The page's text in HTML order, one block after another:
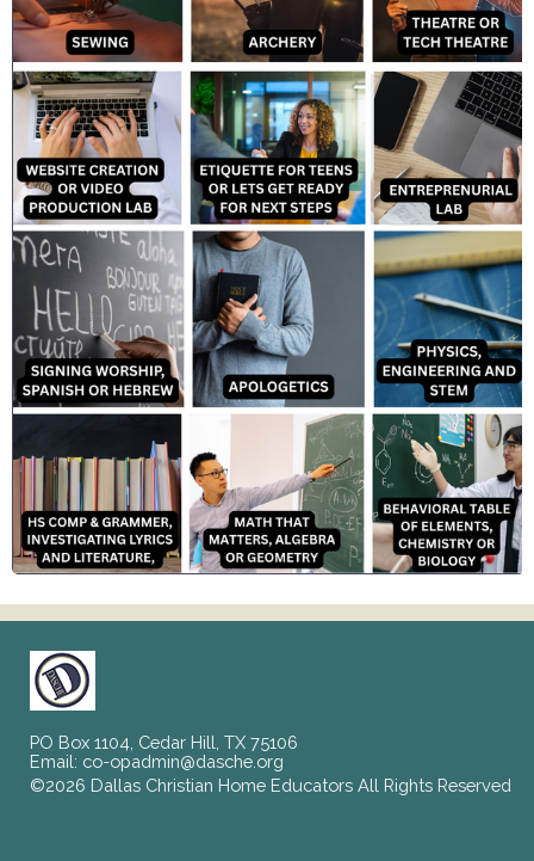
PO Box 1104, Cedar Hill, TX 75106
Email: co-opadmin@dasche.org
©2026 Dallas Christian Home Educators All Rights Reserved